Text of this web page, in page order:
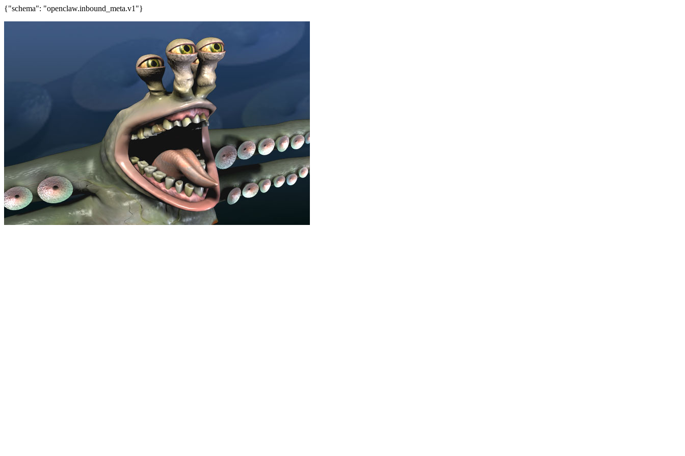
{"schema": "openclaw.inbound_meta.v1"}